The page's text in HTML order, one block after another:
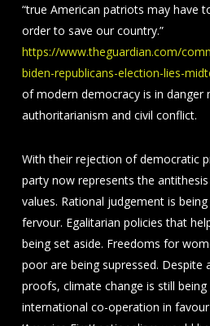
“true American patriots may have
order to save our country.”
https://www.theguardian.com/
biden-republicans-election-lies-
of modern democracy is in danger
authoritarianism and civil conflict.
With their rejection of democratic
party now represents the
values. Rational judgement is
fervour. Egalitarian policies that
being set aside. Freedoms for
poor are being supressed. Despite
proofs, climate change is still
international co-operation in